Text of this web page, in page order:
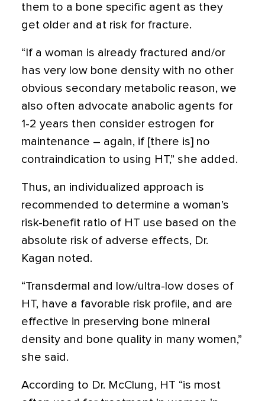
them to a bone specific agent as they
get older and at risk for fracture.
“If a woman is already fractured and/or
has very low bone density with no other
obvious secondary metabolic reason, we
also often advocate anabolic agents for
1-2 years then consider estrogen for
maintenance – again, if [there is] no
contraindication to using HT,” she added.
Thus, an individualized approach is
recommended to determine a woman’s
risk-benefit ratio of HT use based on the
absolute risk of adverse effects, Dr.
Kagan noted.
“Transdermal and low/ultra-low doses of
HT, have a favorable risk profile, and are
effective in preserving bone mineral
density and bone quality in many women,”
she said.
According to Dr. McClung, HT “is most